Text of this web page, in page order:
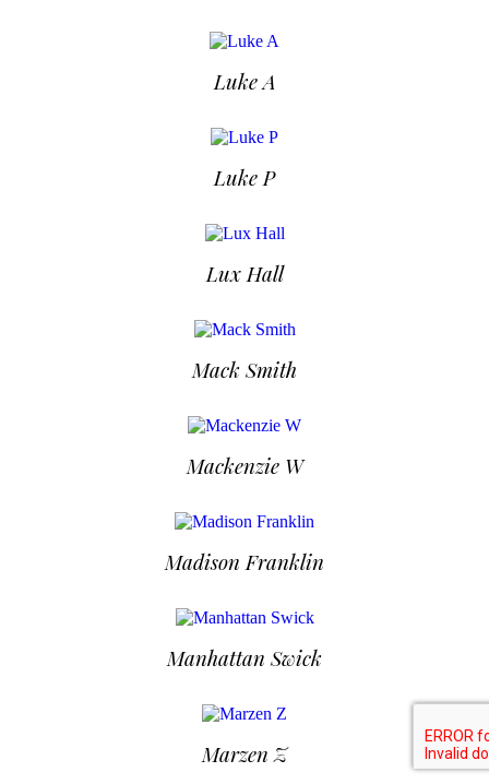
Luke A
Luke P
Lux Hall
Mack Smith
Mackenzie W
Madison Franklin
Manhattan Swick
Marzen Z